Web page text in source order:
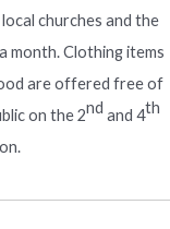
churches and the
month. Clothing items
are offered free of
on the 2nd and 4th